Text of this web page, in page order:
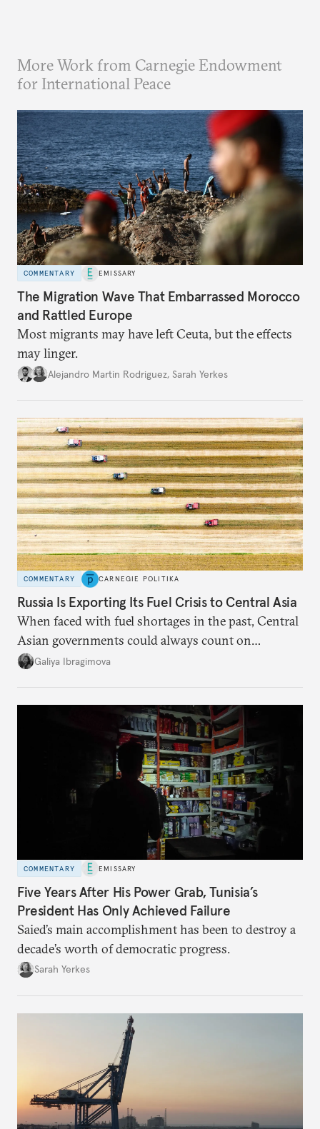
More Work from Carnegie Endowment
for International Peace
COMMENTARY EMISSARY
The Migration Wave That Embarrassed Morocco
and Rattled Europe
Most migrants may have left Ceuta, but the effects
may linger.
Alejandro Martin Rodriguez, Sarah Yerkes
COMMENTARY CARNEGIE POLITIKA
Russia Is Exporting Its Fuel Crisis to Central Asia
When faced with fuel shortages in the past, Central
Asian governments could always count on
additional supplies from Moscow. That safety net
Galiya Ibragimova
COMMENTARY EMISSARY
Five Years After His Power Grab, Tunisia’s
President Has Only Achieved Failure
Saied’s main accomplishment has been to destroy a
decade’s worth of democratic progress.
Sarah Yerkes